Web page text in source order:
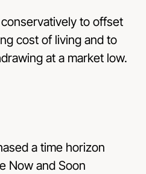
to offset
cost of living and to
at a market low.
a time horizon
Now and Soon